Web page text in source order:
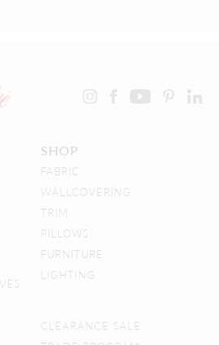
SHOP
FABRIC
WALLCOVERING
TRIM
PILLOWS
FURNITURE
LIGHTING
CLEARANCE SALE